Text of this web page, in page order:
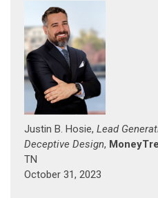
Justin B. Hosie, Lead
Deceptive Design,
TN
October 31, 2023